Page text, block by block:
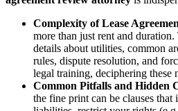
Complexity of Lease
more than just rent and
details about utilities, common
rules, dispute resolution, and
legal training, deciphering these
Common Pitfalls and Hidden
the fine print can be clauses that